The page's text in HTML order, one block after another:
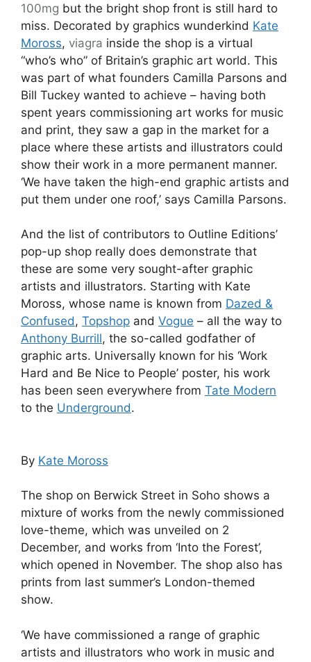
100mg but the bright shop front is still hard to
miss. Decorated by graphics wunderkind Kate
Moross, viagra inside the shop is a virtual
“who’s who” of Britain’s graphic art world. This
was part of what founders Camilla Parsons and
Bill Tuckey wanted to achieve – having both
spent years commissioning art works for music
and print, they saw a gap in the market for a
place where these artists and illustrators could
show their work in a more permanent manner.
‘We have taken the high-end graphic artists and
put them under one roof,’ says Camilla Parsons.
And the list of contributors to Outline Editions’
pop-up shop really does demonstrate that
these are some very sought-after graphic
artists and illustrators. Starting with Kate
Moross, whose name is known from Dazed &
Confused, Topshop and Vogue – all the way to
Anthony Burrill, the so-called godfather of
graphic arts. Universally known for his ‘Work
Hard and Be Nice to People’ poster, his work
has been seen everywhere from Tate Modern
to the Underground.
By Kate Moross
The shop on Berwick Street in Soho shows a
mixture of works from the newly commissioned
love-theme, which was unveiled on 2
December, and works from ‘Into the Forest’,
which opened in November. The shop also has
prints from last summer’s London-themed
show.
‘We have commissioned a range of graphic
artists and illustrators who work in music and